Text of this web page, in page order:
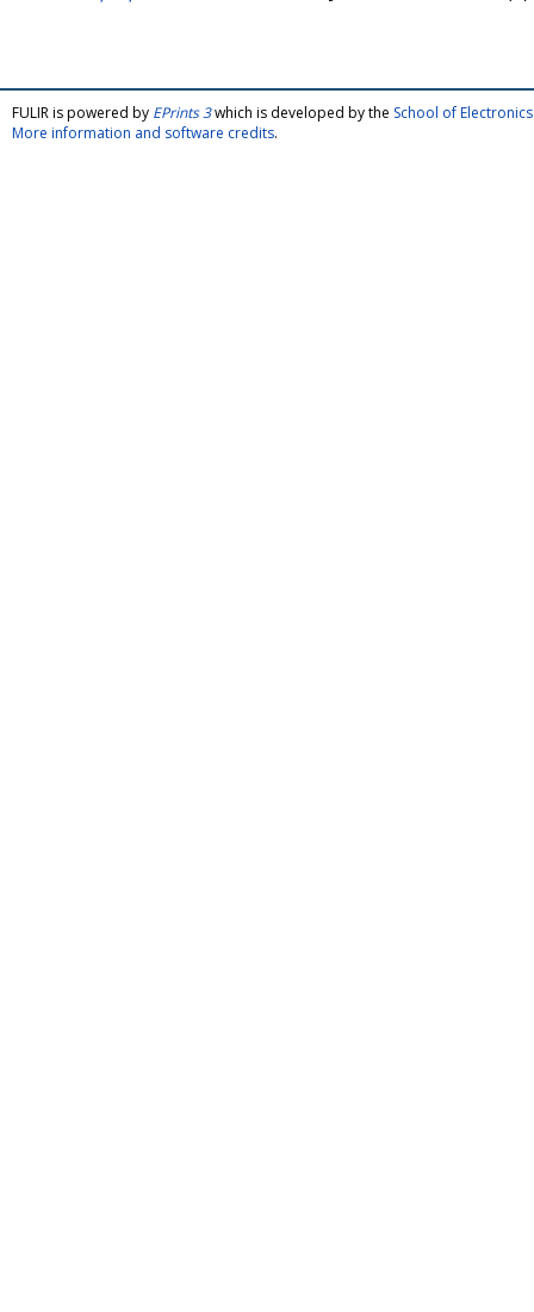
FULIR is powered by EPrints 3which is developed by the School of
More information and software credits.